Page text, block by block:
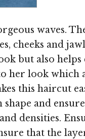
waves.
cheeks and
but also
her look which
this haircut
and
densities.
that the